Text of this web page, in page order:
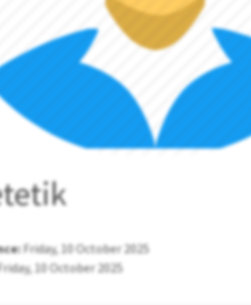
Friday, 10 October 2025
10 October 2025